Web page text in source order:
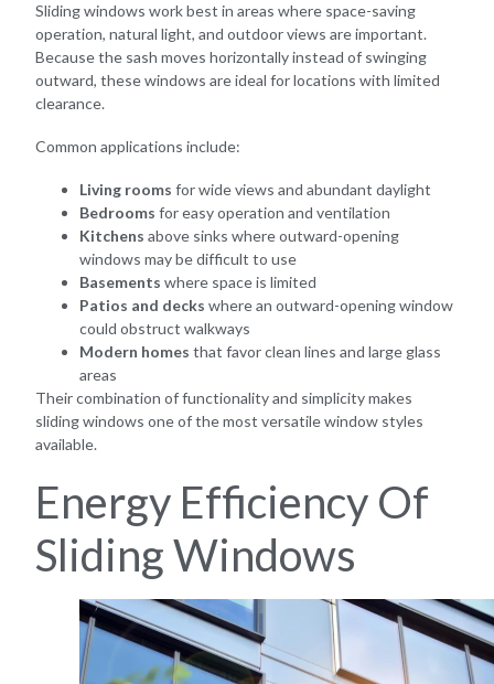
Sliding windows work best in areas where space-saving
operation, natural light, and outdoor views are important.
Because the sash moves horizontally instead of swinging
outward, these windows are ideal for locations with limited
clearance.
Common applications include:
Living rooms for wide views and abundant daylight
Bedrooms for easy operation and ventilation
Kitchens above sinks where outward-opening
windows may be difficult to use
Basements where space is limited
Patios and decks where an outward-opening window
could obstruct walkways
Modern homes that favor clean lines and large glass
areas
Their combination of functionality and simplicity makes
sliding windows one of the most versatile window styles
available.
Energy Efficiency Of
Sliding Windows